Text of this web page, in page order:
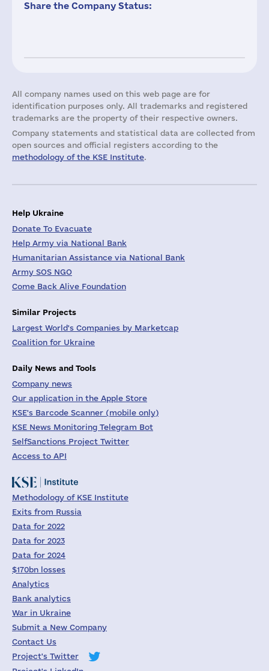
Share the Company Status:
All company names used on this web page are for
identification purposes only. All trademarks and registered
trademarks are the property of their respective owners.
Company statements and statistical data are collected from
open sources and official registers according to the
methodology of the KSE Institute.
Help Ukraine
Donate To Evacuate
Help Army via National Bank
Humanitarian Assistance via National Bank
Army SOS NGO
Come Back Alive Foundation
Similar Projects
Largest World's Companies by Marketcap
Coalition for Ukraine
Daily News and Tools
Company news
Our application in the Apple Store
KSE's Barcode Scanner (mobile only)
KSE News Monitoring Telegram Bot
SelfSanctions Project Twitter
Access to API
Methodology of KSE Institute
Exits from Russia
Data for 2022
Data for 2023
Data for 2024
$170bn losses
Analytics
Bank analytics
War in Ukraine
Submit a New Company
Contact Us
Project's Twitter